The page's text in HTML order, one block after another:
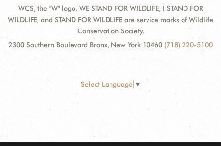
WCS, the "W" logo, WE STAND FOR WILDLIFE, I STAND FOR
WILDLIFE, and STAND FOR WILDLIFE are service marks of Wildlife
Conservation Society.
2300 Southern Boulevard Bronx, New York 10460 (718) 220-5100
Select Language ▼